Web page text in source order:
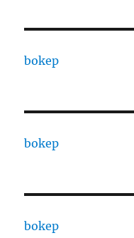
bokep
bokep
bokep